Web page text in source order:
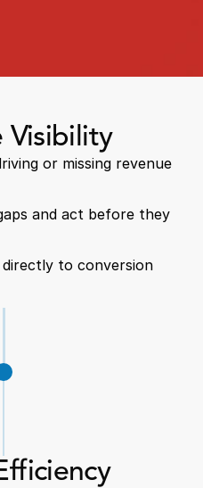
Speciality Retail
Grocery
Chemist
Visibility
or missing revenue
and act before they
to conversion